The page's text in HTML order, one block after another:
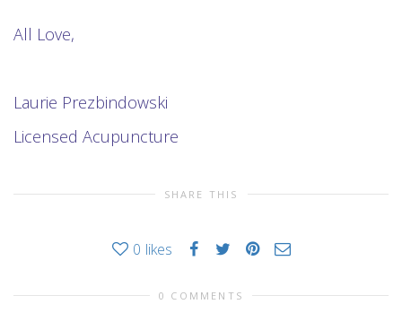
All Love,
Laurie Prezbindowski
Licensed Acupuncture
SHARE THIS
0 likes
0 COMMENTS